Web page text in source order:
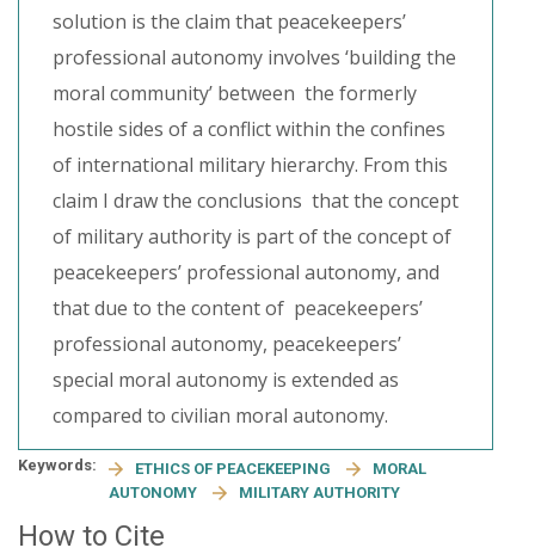
solution is the claim that peacekeepers’
professional autonomy involves ‘building the
moral community’ between the formerly
hostile sides of a conflict within the confines
of international military hierarchy. From this
claim I draw the conclusions that the concept
of military authority is part of the concept of
peacekeepers’ professional autonomy, and
that due to the content of peacekeepers’
professional autonomy, peacekeepers’
special moral autonomy is extended as
compared to civilian moral autonomy.
Keywords: ETHICS OF PEACEKEEPING
MORAL
AUTONOMY
MILITARY AUTHORITY
How to Cite